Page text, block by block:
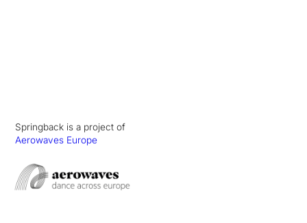
Springback is a project of
Aerowaves Europe